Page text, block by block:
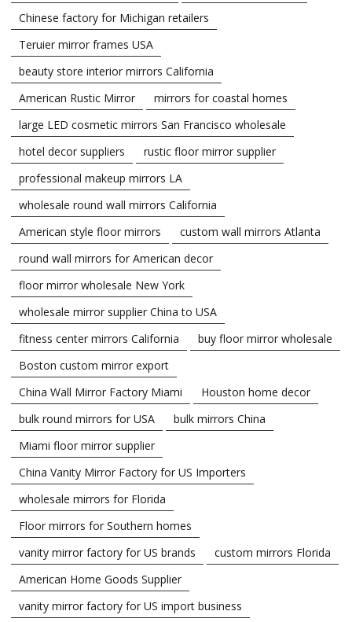
Chinese factory for Michigan retailers
Teruier mirror frames USA
beauty store interior mirrors California
American Rustic Mirror
mirrors for coastal homes
large LED cosmetic mirrors San Francisco wholesale
hotel decor suppliers
rustic floor mirror supplier
professional makeup mirrors LA
wholesale round wall mirrors California
American style floor mirrors
custom wall mirrors Atlanta
round wall mirrors for American decor
floor mirror wholesale New York
wholesale mirror supplier China to USA
fitness center mirrors California
buy floor mirror wholesale
Boston custom mirror export
China Wall Mirror Factory Miami
Houston home decor
bulk round mirrors for USA
bulk mirrors China
Miami floor mirror supplier
China Vanity Mirror Factory for US Importers
wholesale mirrors for Florida
Floor mirrors for Southern homes
vanity mirror factory for US brands
custom mirrors Florida
American Home Goods Supplier
vanity mirror factory for US import business